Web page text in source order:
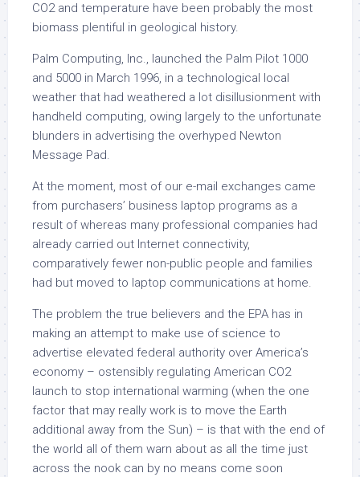
CO2 and temperature have been probably the most
biomass plentiful in geological history.
Palm Computing, Inc., launched the Palm Pilot 1000
and 5000 in March 1996, in a technological local
weather that had weathered a lot disillusionment with
handheld computing, owing largely to the unfortunate
blunders in advertising the overhyped Newton
Message Pad.
At the moment, most of our e-mail exchanges came
from purchasers’ business laptop programs as a
result of whereas many professional companies had
already carried out Internet connectivity,
comparatively fewer non-public people and families
had but moved to laptop communications at home.
The problem the true believers and the EPA has in
making an attempt to make use of science to
advertise elevated federal authority over America’s
economy – ostensibly regulating American CO2
launch to stop international warming (when the one
factor that may really work is to move the Earth
additional away from the Sun) – is that with the end of
the world all of them warn about as all the time just
across the nook can by no means come soon